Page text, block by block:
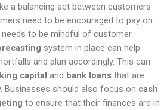
a balancing act between customers
need to be encouraged to pay on
to be mindful of customer
system in place can help
and plan accordingly. This can
capital and bank loans that are
Businesses should also focus on cash
to ensure that their finances are in